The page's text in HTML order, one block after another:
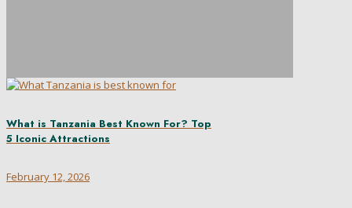
What is Tanzania Best Known For? Top
5 Iconic Attractions
February 12, 2026